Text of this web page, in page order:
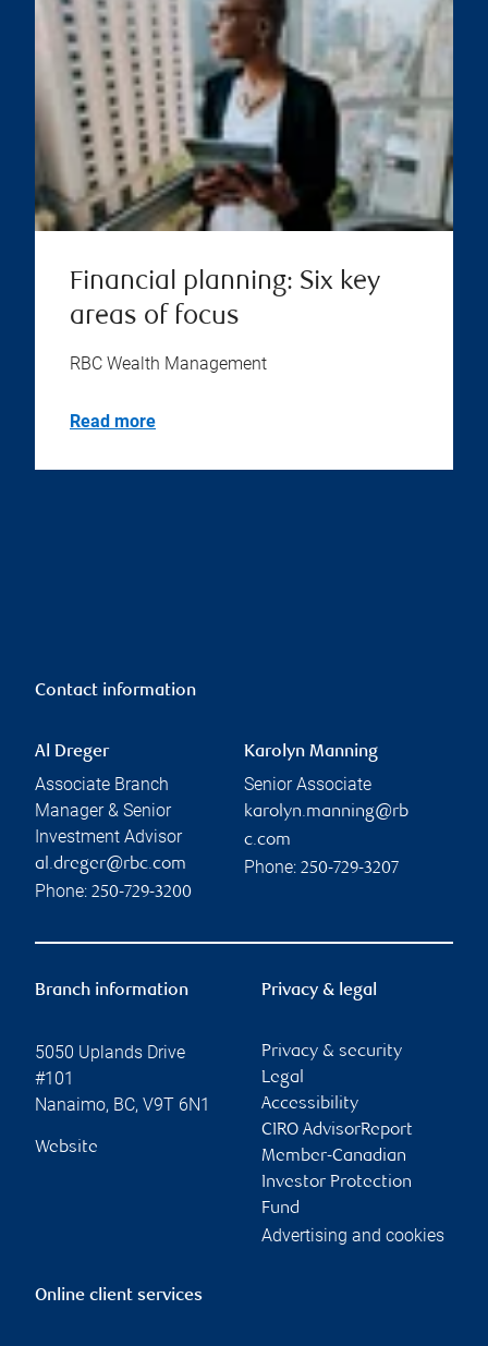
Financial planning: Six key
areas of focus
RBC Wealth Management
Read more
Contact information
Al Dreger
Associate Branch
Manager & Senior
Investment Advisor
al.dreger@rbc.com
Phone: 250-729-3200
Karolyn Manning
Senior Associate
karolyn.manning@rb
c.com
Phone: 250-729-3207
Branch information
5050 Uplands Drive
#101
Nanaimo, BC, V9T 6N1
Website
Privacy & legal
Privacy & security
Legal
Accessibility
CIRO AdvisorReport
Member-Canadian
Investor Protection
Fund
Advertising and cookies
Online client services